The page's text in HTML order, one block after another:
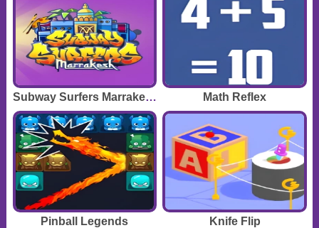
Subway Surfers Marrakesh Math Reflex
Pinball Legends Knife Flip